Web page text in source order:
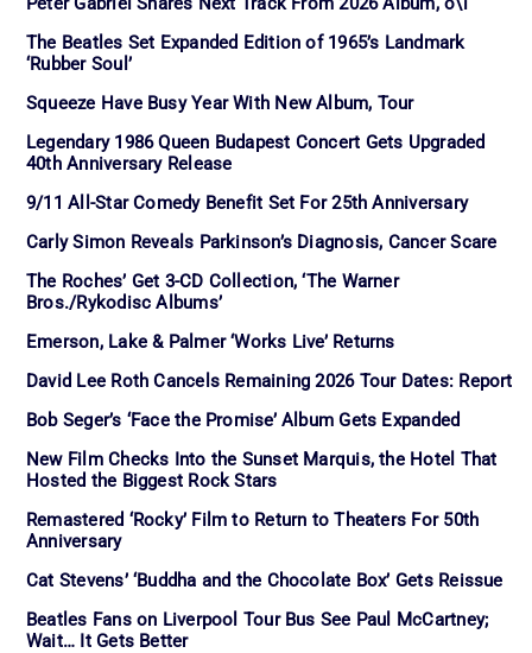
The Beatles Set Expanded Edition of 1965’s Landmark
‘Rubber Soul’
Squeeze Have Busy Year With New Album, Tour
Legendary 1986 Queen Budapest Concert Gets Upgraded
40th Anniversary Release
9/11 All-Star Comedy Benefit Set For 25th Anniversary
Carly Simon Reveals Parkinson’s Diagnosis, Cancer Scare
The Roches’ Get 3-CD Collection, ‘The Warner
Bros./Rykodisc Albums’
Emerson, Lake & Palmer ‘Works Live’ Returns
David Lee Roth Cancels Remaining 2026 Tour Dates: Report
Bob Seger’s ‘Face the Promise’ Album Gets Expanded
New Film Checks Into the Sunset Marquis, the Hotel That
Hosted the Biggest Rock Stars
Remastered ‘Rocky’ Film to Return to Theaters For 50th
Anniversary
Cat Stevens’ ‘Buddha and the Chocolate Box’ Gets Reissue
Beatles Fans on Liverpool Tour Bus See Paul McCartney;
Wait… It Gets Better